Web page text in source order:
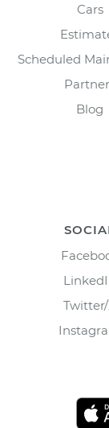
Cars
Scheduled
Blog